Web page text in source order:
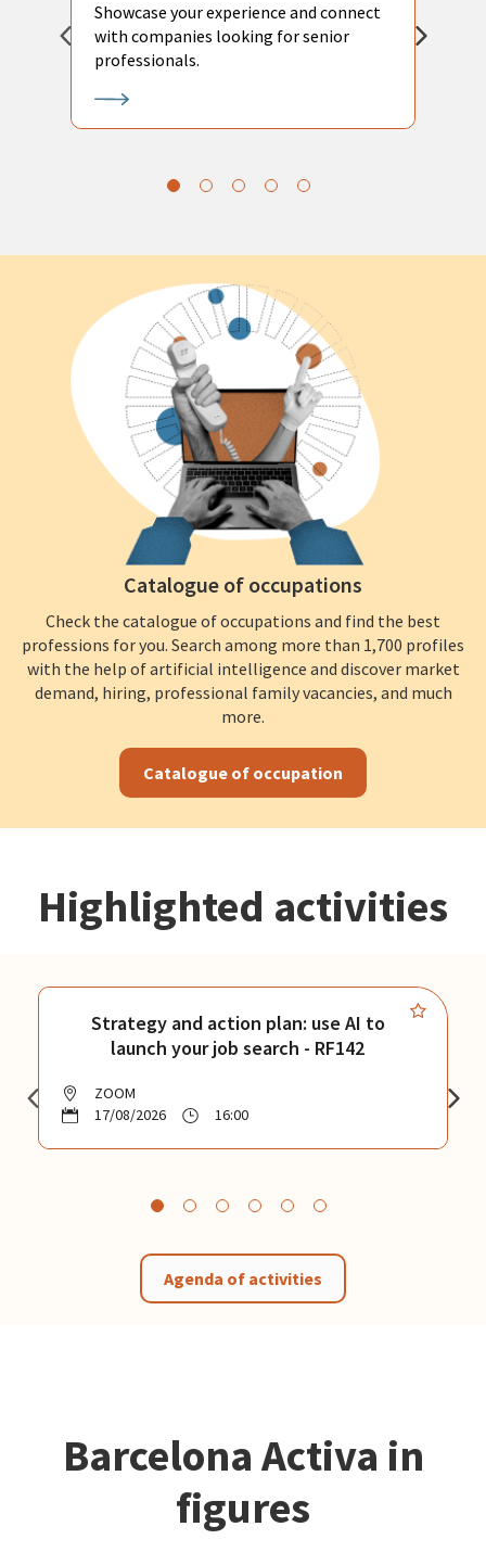
Showcase your experience and connect
with companies looking for senior
professionals.
Catalogue of occupations
Check the catalogue of occupations and find the best
professions for you. Search among more than 1,700 profiles
with the help of artificial intelligence and discover market
demand, hiring, professional family vacancies, and much
more.
Catalogue of occupation
Highlighted activities
Strategy and action plan: use AI to
launch your job search - RF142
ZOOM
17/08/2026
16:00
Agenda of activities
Barcelona Activa in
figures